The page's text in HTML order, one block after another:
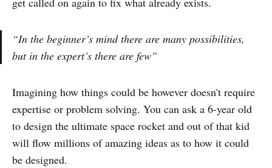
“In the beginner’s mind there are many possibilities,
but in the expert’s there are few”
Imagining how things could be however doesn't require
expertise or problem solving. You can ask a 6-year old
to design the ultimate space rocket and out of that kid
will flow millions of amazing ideas as to how it could
be designed.